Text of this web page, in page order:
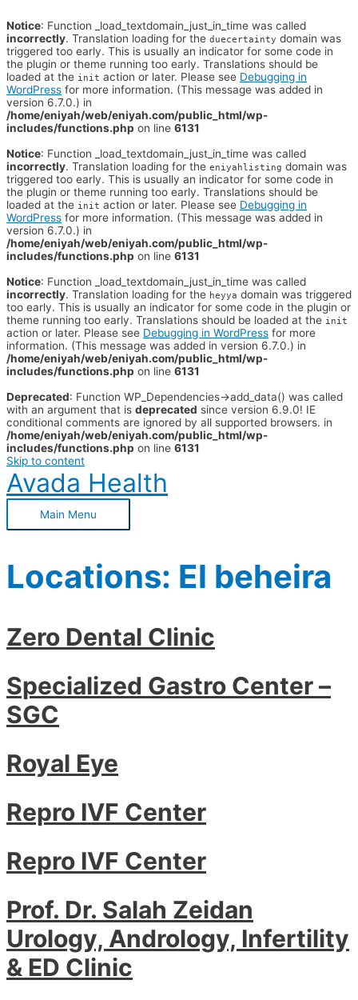
Notice: Function _load_textdomain_just_in_time was called
incorrectly. Translation loading for the duecertainty domain was
triggered too early. This is usually an indicator for some code in
the plugin or theme running too early. Translations should be
loaded at the init action or later. Please see Debugging in
WordPress for more information. (This message was added in
version 6.7.0.) in
/home/eniyah/web/eniyah.com/public_html/wp-
includes/functions.php on line 6131
Notice: Function _load_textdomain_just_in_time was called
incorrectly. Translation loading for the eniyahlisting domain was
triggered too early. This is usually an indicator for some code in
the plugin or theme running too early. Translations should be
loaded at the init action or later. Please see Debugging in
WordPress for more information. (This message was added in
version 6.7.0.) in
/home/eniyah/web/eniyah.com/public_html/wp-
includes/functions.php on line 6131
Notice: Function _load_textdomain_just_in_time was called
incorrectly. Translation loading for the heyya domain was triggered
too early. This is usually an indicator for some code in the plugin or
theme running too early. Translations should be loaded at the init
action or later. Please see Debugging in WordPress for more
information. (This message was added in version 6.7.0.) in
/home/eniyah/web/eniyah.com/public_html/wp-
includes/functions.php on line 6131
Deprecated: Function WP_Dependencies->add_data() was called
with an argument that is deprecated since version 6.9.0! IE
conditional comments are ignored by all supported browsers. in
/home/eniyah/web/eniyah.com/public_html/wp-
includes/functions.php on line 6131
Skip to content
Avada Health
Main Menu
Locations: El beheira
Zero Dental Clinic
Specialized Gastro Center –
SGC
Royal Eye
Repro IVF Center
Repro IVF Center
Prof. Dr. Salah Zeidan
Urology, Andrology, Infertility
& ED Clinic